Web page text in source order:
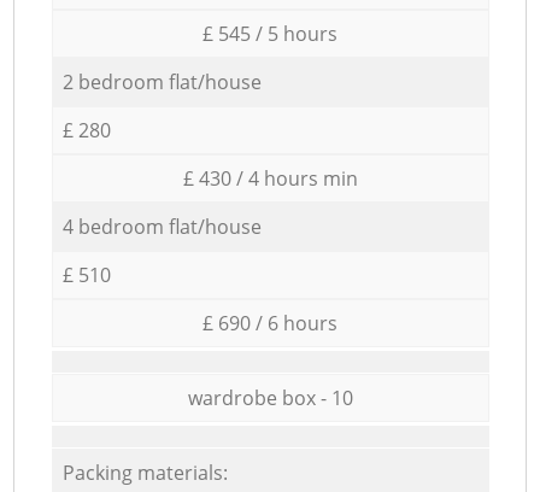
£ 545 / 5 hours
2 bedroom flat/house
£ 280
£ 430 / 4 hours min
4 bedroom flat/house
£ 510
£ 690 / 6 hours
wardrobe box - 10
Packing materials: